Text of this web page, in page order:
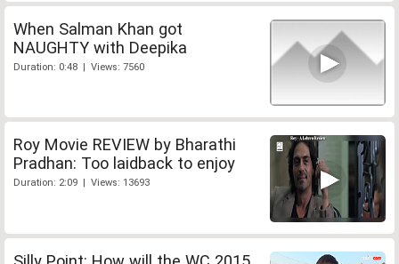
When Salman Khan got
NAUGHTY with Deepika
Duration: 0:48 | Views: 7560
Roy Movie REVIEW by Bharathi
Pradhan: Too laidback to enjoy
Duration: 2:09 | Views: 13693